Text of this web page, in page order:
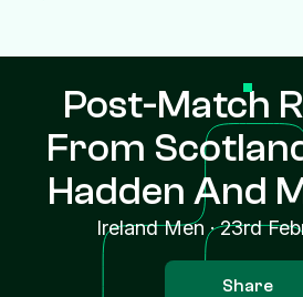
Post-Match
From
Hadden And
Ireland Men ·23rd
Share